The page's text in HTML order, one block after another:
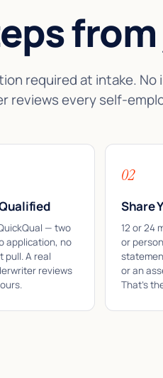
from
required at intake.
reviews every self-
— two
application, no
pull. A real
reviews
02
Share
12 or 24
or
or an
That's